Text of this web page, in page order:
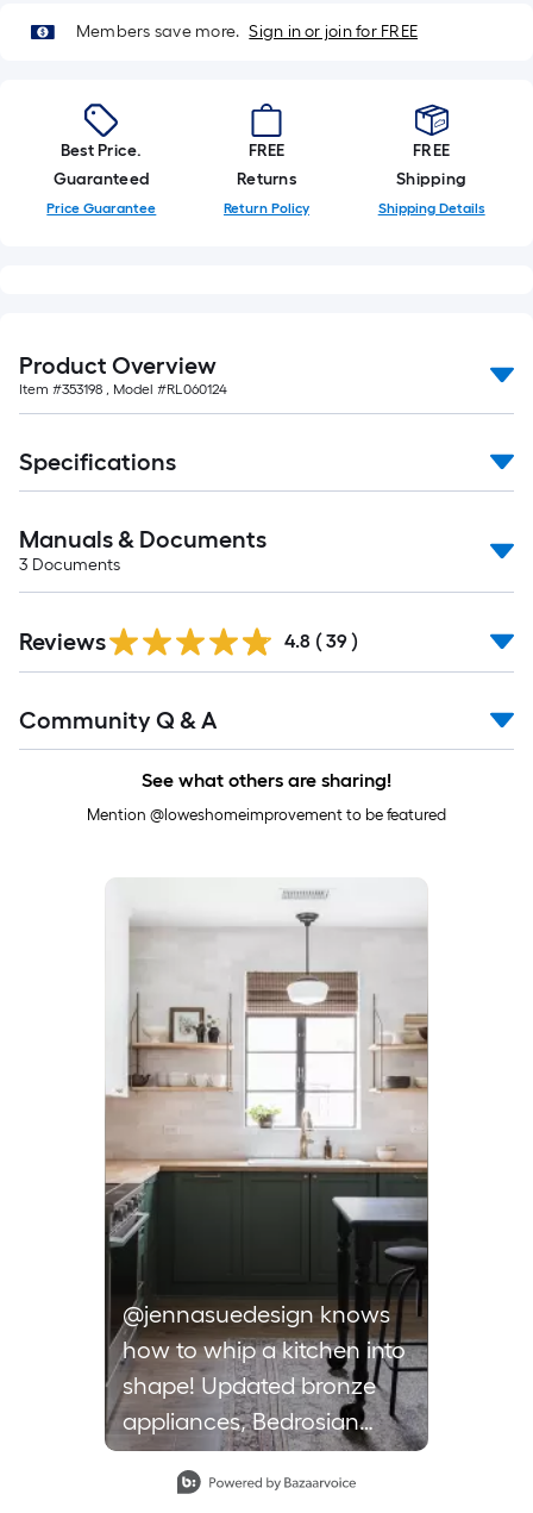
10-
foot-
roll
=
1
ft.
x
Sq.
Ft.
Members save more. Sign in or join for FREE
Best Price.
Guaranteed
Price Guarantee
FREE
Returns
Return Policy
FREE
Shipping
Shipping Details
Product Overview
Item #353198 , Model #RL060124
Specifications
Manuals & Documents
3 Documents
Reviews 4.8 ( 39 )
All
Community Q & A
See what others are sharing!
Mention @loweshomeimprovement to be featured
Media Carousel
Carousel with product photos. Use the previous and next buttons to
@jennasuedesign knows
how to whip a kitchen into
shape! Updated bronze
appliances, Bedrosian
cloe tiles and a grasscloth
range hood put a unique,